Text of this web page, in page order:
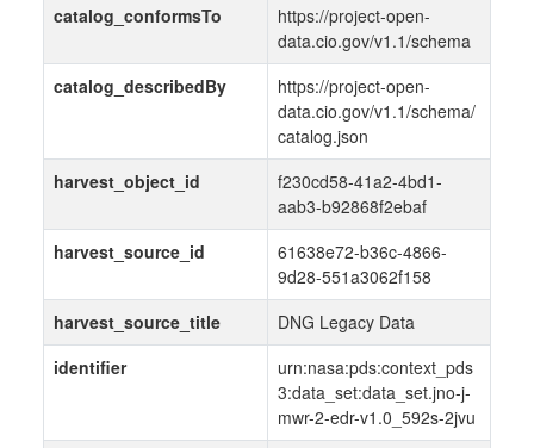
catalog_conformsTo
https://project-open-
data.cio.gov/v1.1/schema
catalog_describedBy
https://project-open-
data.cio.gov/v1.1/schema/
catalog.json
harvest_object_id
f230cd58-41a2-4bd1-
aab3-b92868f2ebaf
harvest_source_id
61638e72-b36c-4866-
9d28-551a3062f158
harvest_source_title
DNG Legacy Data
identifier
urn:nasa:pds:context_pds
3:data_set:data_set.jno-j-
mwr-2-edr-v1.0_592s-2jvu